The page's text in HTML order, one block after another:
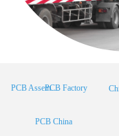
PCB Assembly
PCB China
PCB Factory